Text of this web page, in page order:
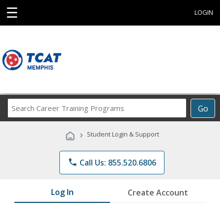
☰ LOGIN
Go
Career
Programs
› Student Login & Support
phone Call Us: 855.520.6806
Log In Create Account